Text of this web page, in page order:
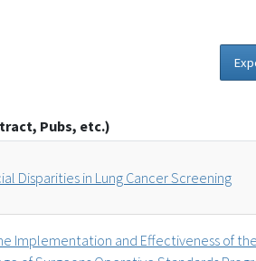
Pubs, etc.)
Disparities in Lung Cancer Screening
Implementation and Effectiveness of